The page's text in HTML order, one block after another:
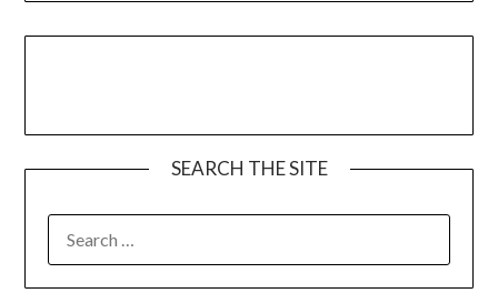
SEARCH THE SITE